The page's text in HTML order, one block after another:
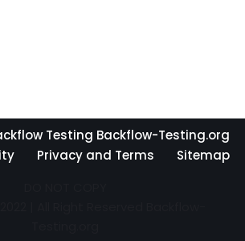
Testing Backflow-Testing.org
Privacy and Terms
Sitemap